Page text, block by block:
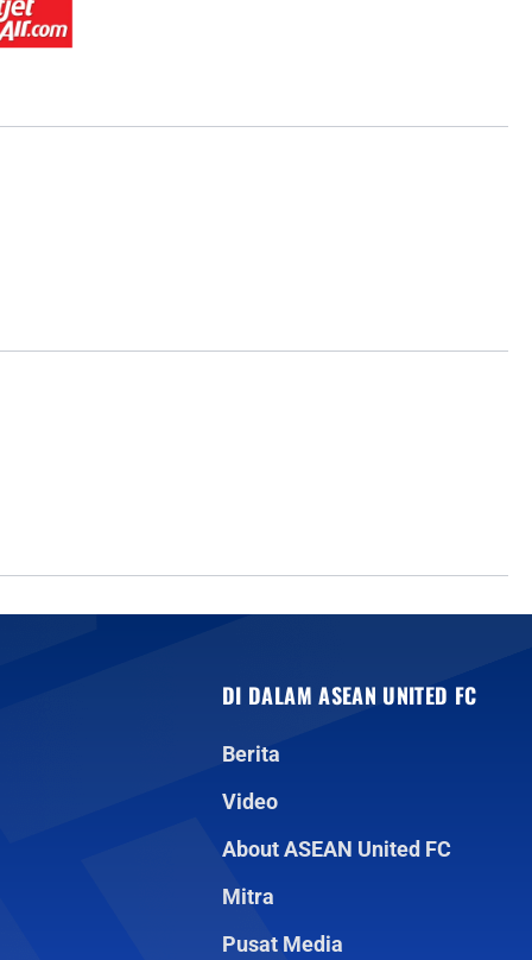
DI DALAM ASEAN UNITED FC
Berita
Video
About ASEAN United FC
Mitra
Pusat Media